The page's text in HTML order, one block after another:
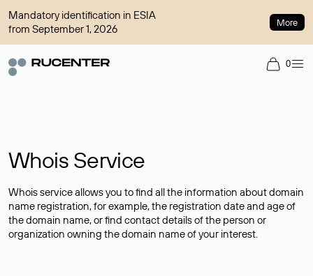
Mandatory identification in ESIA
from September 1, 2026
More
0
Whois Service
Whois service allows you to find all the information about domain
name registration, for example, the registration date and age of
the domain name, or find contact details of the person or
organization owning the domain name of your interest.